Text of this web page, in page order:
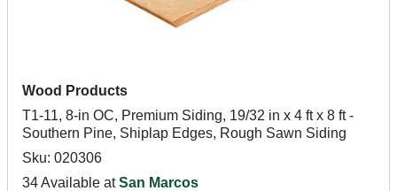
Wood Products
T1-11, 8-in OC, Premium Siding, 19/32 in x 4 ft x 8 ft -
Southern Pine, Shiplap Edges, Rough Sawn Siding
Sku: 020306
34 Available atSan Marcos